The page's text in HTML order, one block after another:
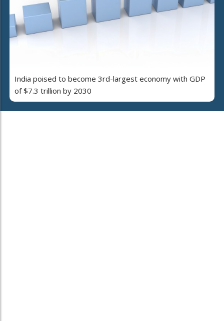
India poised to become 3rd-largest economy with GDP
of $7.3 trillion by 2030